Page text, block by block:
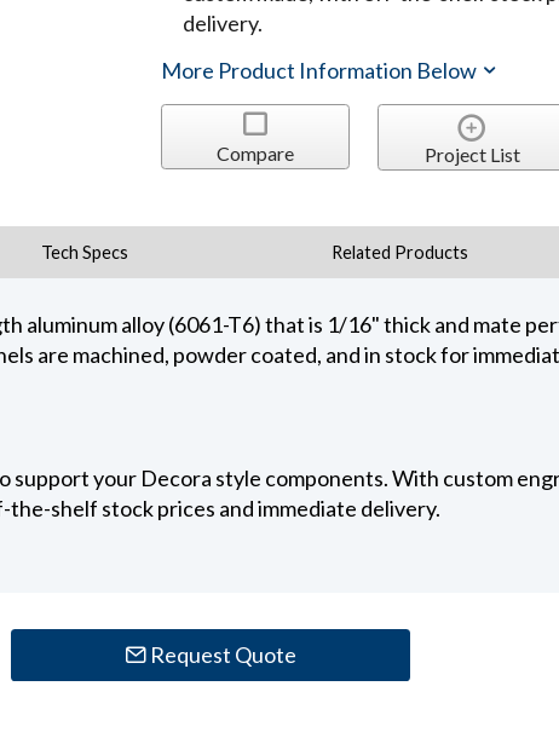
delivery.
More Product Information Below
Compare Project List
Tech Specs Related Products
aluminum alloy (6061-T6) that is 1/16" thick and mate
are machined, powder coated, and in stock for
support your Decora style components. With custom
shelf stock prices and immediate delivery.
Request Quote